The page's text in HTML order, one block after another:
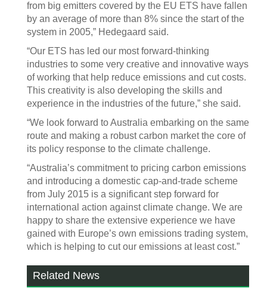
from big emitters covered by the EU ETS have fallen
by an average of more than 8% since the start of the
system in 2005,” Hedegaard said.
“Our ETS has led our most forward-thinking
industries to some very creative and innovative ways
of working that help reduce emissions and cut costs.
This creativity is also developing the skills and
experience in the industries of the future,” she said.
“We look forward to Australia embarking on the same
route and making a robust carbon market the core of
its policy response to the climate challenge.
“Australia’s commitment to pricing carbon emissions
and introducing a domestic cap-and-trade scheme
from July 2015 is a significant step forward for
international action against climate change. We are
happy to share the extensive experience we have
gained with Europe’s own emissions trading system,
which is helping to cut our emissions at least cost.”
Related News